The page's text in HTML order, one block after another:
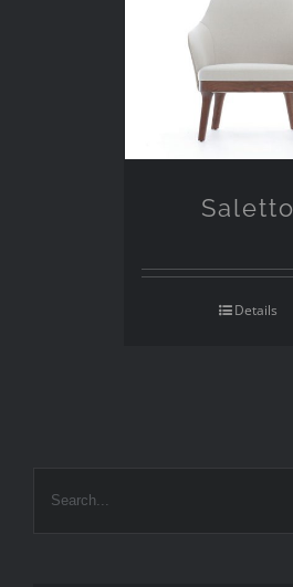
Saletto
Details